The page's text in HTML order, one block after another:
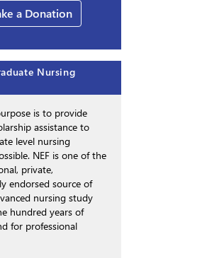
a Donation
Nursing
is to provide
assistance to
level nursing
NEF is one of the
private,
endorsed source of
nursing study
hundred years of
for professional